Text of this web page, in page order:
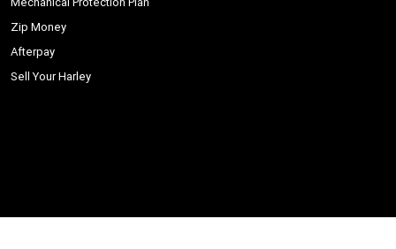
Zip Money
Afterpay
Sell Your Harley